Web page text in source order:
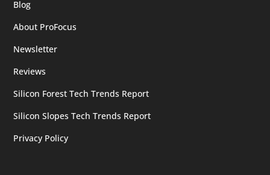
Blog
About ProFocus
Newsletter
Reviews
Silicon Forest Tech Trends Report
Silicon Slopes Tech Trends Report
Privacy Policy